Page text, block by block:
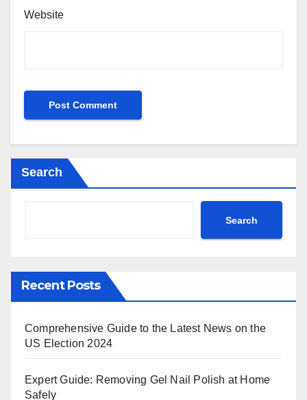
Website
Search
Search
Recent Posts
Comprehensive Guide to the Latest News on the
US Election 2024
Expert Guide: Removing Gel Nail Polish at Home
Safely